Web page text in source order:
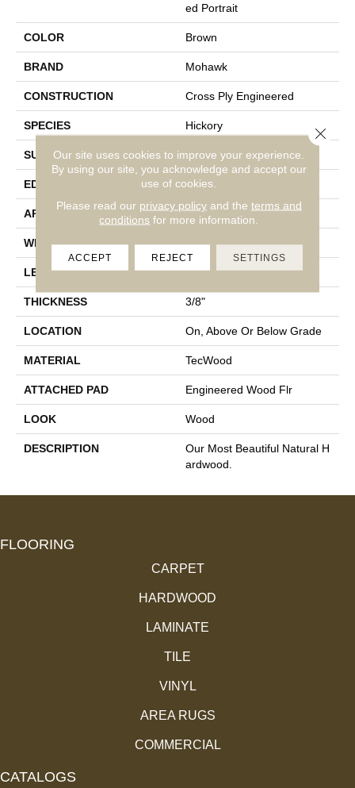
Ed Portrait
COLOR Brown
BRAND Mohawk
CONSTRUCTION Cross Ply Engineered
SPECIES Hickory
SURFACE TYPE Scrape + Chatter
EDGE Hand Beveled
APPLICATION Residential
WIDTH 3â, 5â, 7â
LENGTH 18" - 14"
THICKNESS 3/8"
LOCATION On, Above Or Below Grade
MATERIAL TecWood
ATTACHED PAD Engineered Wood Flr
LOOK Wood
DESCRIPTION
Our Most Beautiful Natural H
Ardwood.
FLOORING
CARPET
HARDWOOD
LAMINATE
TILE
VINYL
AREA RUGS
COMMERCIAL
CATALOGS
Our site uses cookies to improve your experience.
By using our site, you acknowledge and accept our
use of cookies.
Please read our privacy policyand the terms and
conditions for more information.
ACCEPT REJECT SETTINGS
Close